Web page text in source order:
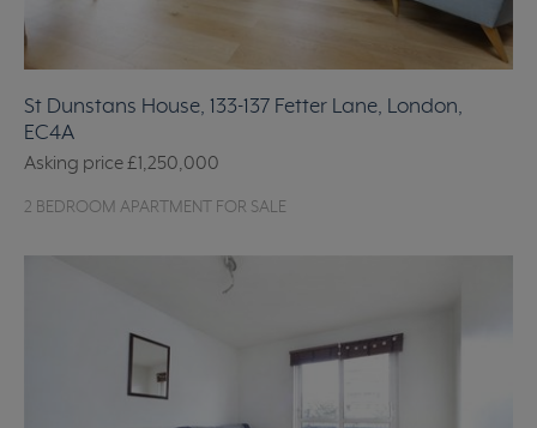
St Dunstans House, 133-137 Fetter Lane, London,
EC4A
Asking price£1,250,000
2 BEDROOM APARTMENT FOR SALE